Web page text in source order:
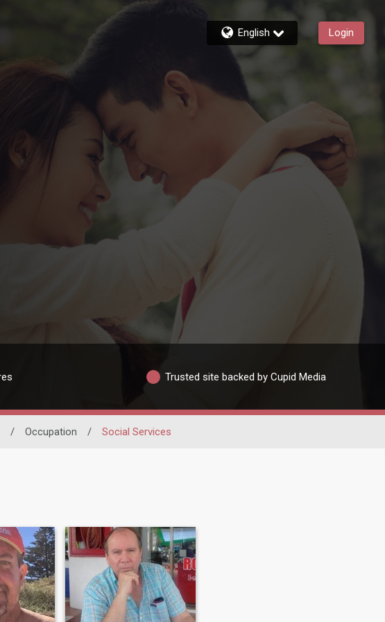
English Login
Trusted site backed by Cupid Media
/ Occupation / Social Services